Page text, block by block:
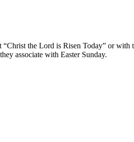
the Lord is Risen Today” or
associate with Easter Sunday.